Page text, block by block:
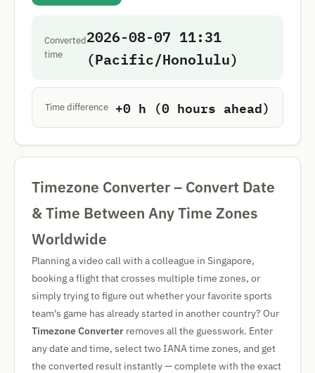
Converted
time
2026-08-07 11:31
(Pacific/Honolulu)
Time difference +0 h (0 hours ahead)
Timezone Converter – Convert Date
& Time Between Any Time Zones
Worldwide
Planning a video call with a colleague in Singapore,
booking a flight that crosses multiple time zones, or
simply trying to figure out whether your favorite sports
team's game has already started in another country? Our
Timezone Converter removes all the guesswork. Enter
any date and time, select two IANA time zones, and get
the converted result instantly — complete with the exact